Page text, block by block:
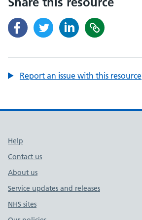
Report an issue with this resource
Support links
Help
Contact us
About us
Service updates and releases
NHS sites